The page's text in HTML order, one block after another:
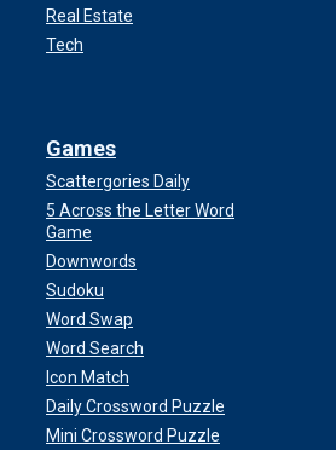
Real Estate
Tech
Games
Scattergories Daily
5 Across the Letter Word
Game
Downwords
Sudoku
Word Swap
Word Search
Icon Match
Daily Crossword Puzzle
Mini Crossword Puzzle